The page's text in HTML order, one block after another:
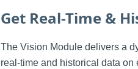
Get Real-Time &
The Vision Module delivers a
real-time and historical data